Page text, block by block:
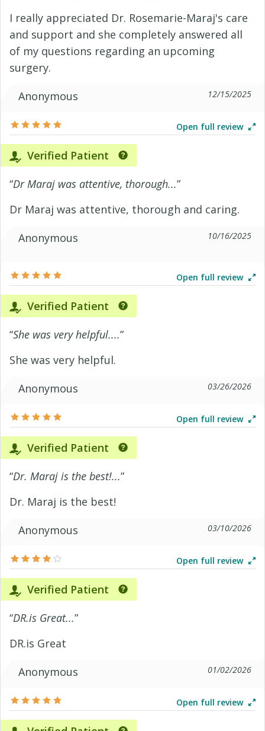
I really appreciated Dr. Rosemarie-Maraj's care
and support and she completely answered all
of my questions regarding an upcoming
surgery.
Anonymous
12/15/2025
Open full review
Verified Patient
“Dr Maraj was attentive, thorough...”
Dr Maraj was attentive, thorough and caring.
Anonymous
10/16/2025
Open full review
Verified Patient
“She was very helpful....”
She was very helpful.
Anonymous
03/26/2026
Open full review
Verified Patient
“Dr. Maraj is the best!...”
Dr. Maraj is the best!
Anonymous
03/10/2026
Open full review
Verified Patient
“DR.is Great...”
DR.is Great
Anonymous
01/02/2026
Open full review